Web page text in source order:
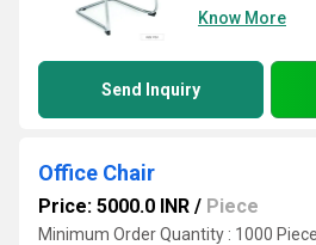
Know More
Send Inquiry
Office Chair
Price: 5000.0 INR / Piece
Minimum Order Quantity : 1000 Piece